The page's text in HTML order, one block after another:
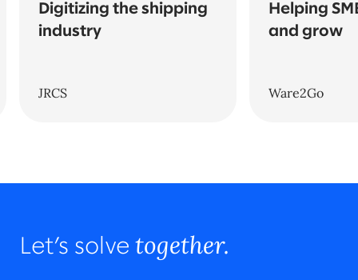
Digitizing the shipping
industry
JRCS
Helping
and grow
Ware2Go
Let’s solve together.